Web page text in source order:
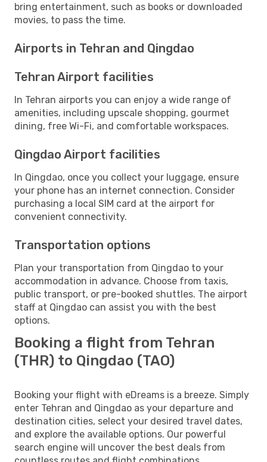
bring entertainment, such as books or downloaded
movies, to pass the time.
Airports in Tehran and Qingdao
Tehran Airport facilities
In Tehran airports you can enjoy a wide range of
amenities, including upscale shopping, gourmet
dining, free Wi-Fi, and comfortable workspaces.
Qingdao Airport facilities
In Qingdao, once you collect your luggage, ensure
your phone has an internet connection. Consider
purchasing a local SIM card at the airport for
convenient connectivity.
Transportation options
Plan your transportation from Qingdao to your
accommodation in advance. Choose from taxis,
public transport, or pre-booked shuttles. The airport
staff at Qingdao can assist you with the best
options.
Booking a flight from Tehran
(THR) to Qingdao (TAO)
Booking your flight with eDreams is a breeze. Simply
enter Tehran and Qingdao as your departure and
destination cities, select your desired travel dates,
and explore the available options. Our powerful
search engine will uncover the best deals from